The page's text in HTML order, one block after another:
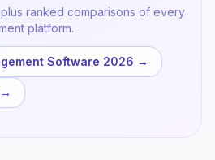
ranked comparisons of every
platform.
Software 2026 →